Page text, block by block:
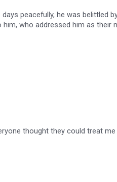
peacefully, he was belittled
who addressed him as their
thought they could treat